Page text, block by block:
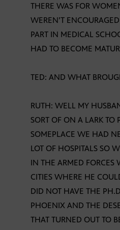
THERE WAS FOR
WEREN’T
PART IN MEDICAL
HAD TO BECOME
TED: AND WHAT
RUTH: WELL MY
SORT OF ON A LARK
SOMEPLACE WE HAD
LOT OF HOSPITALS SO
IN THE ARMED
CITIES WHERE HE
DID NOT HAVE THE
PHOENIX AND THE
THAT TURNED OUT TO